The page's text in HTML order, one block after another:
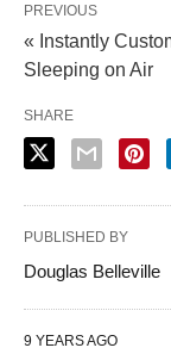
PREVIOUS
« Instantly
Sleeping on Air
SHARE
PUBLISHED BY
Douglas Belleville
9 YEARS AGO